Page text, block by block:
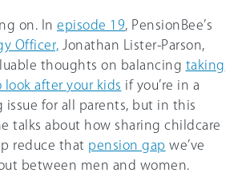
on. In episode 19 , PensionBee’s
Officer,
Jonathan Lister-Parson,
thoughts on balancing taking
after your kids if you’re in a
issue for all parents, but in this
talks about how sharing childcare
reduce that pension gap we’ve
between men and women.